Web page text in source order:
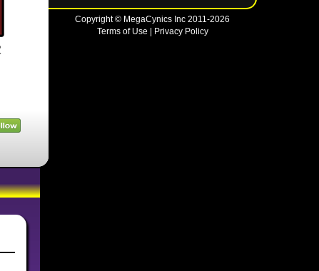
Copyright © MegaCynics Inc 2011-2026
Terms of Use
Privacy Policy